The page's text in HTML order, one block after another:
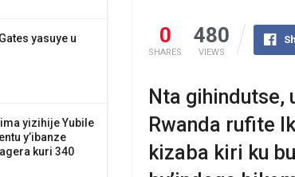
yasuye u
yizihije Yubile
y’ibanze
kuri 340
0
SHARES
480
VIEWS
Nta gihindutse,
Rwanda rufite
kizaba kiri ku